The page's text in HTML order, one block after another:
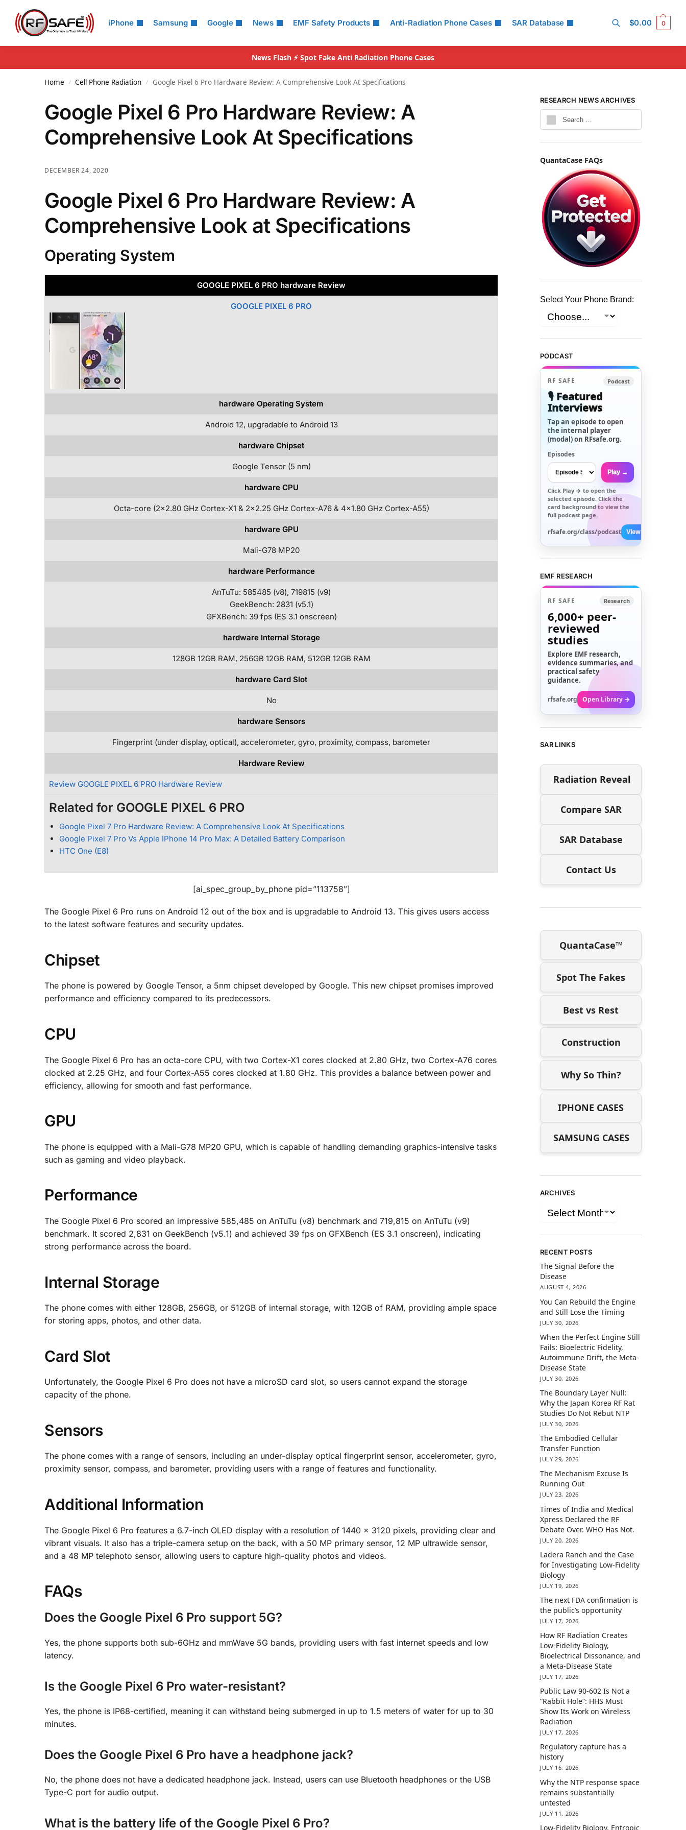
iPhone Samsung Google News EMF Safety Products Anti-Radiation Phone Cases SAR Database
Search
$0.00 0
News Flash ⚡ Spot Fake Anti Radiation Phone Cases
Home / Cell Phone Radiation / Google Pixel 6 Pro Hardware Review: A Comprehensive Look At Specifications
Google Pixel 6 Pro Hardware Review: A
Comprehensive Look At Specifications
DECEMBER 24, 2020
Google Pixel 6 Pro Hardware Review: A
Comprehensive Look at Specifications
Operating System
GOOGLE PIXEL 6 PRO hardware Review
GOOGLE PIXEL 6 PRO
hardware Operating System
Android 12, upgradable to Android 13
hardware Chipset
Google Tensor (5 nm)
hardware CPU
Octa-core (2×2.80 GHz Cortex-X1 & 2×2.25 GHz Cortex-A76 & 4×1.80 GHz Cortex-A55)
hardware GPU
Mali-G78 MP20
hardware Performance
AnTuTu: 585485 (v8), 719815 (v9)
GeekBench: 2831 (v5.1)
GFXBench: 39 fps (ES 3.1 onscreen)
hardware Internal Storage
128GB 12GB RAM, 256GB 12GB RAM, 512GB 12GB RAM
hardware Card Slot
No
hardware Sensors
Fingerprint (under display, optical), accelerometer, gyro, proximity, compass, barometer
Hardware Review
Review GOOGLE PIXEL 6 PRO Hardware Review
Related for GOOGLE PIXEL 6 PRO
Google Pixel 7 Pro Hardware Review: A Comprehensive Look At Specifications
Google Pixel 7 Pro Vs Apple IPhone 14 Pro Max: A Detailed Battery Comparison
HTC One (E8)
[ai_spec_group_by_phone pid=”113758″]
The Google Pixel 6 Pro runs on Android 12 out of the box and is upgradable to Android 13. This gives users access
to the latest software features and security updates.
Chipset
The phone is powered by Google Tensor, a 5nm chipset developed by Google. This new chipset promises improved
performance and efficiency compared to its predecessors.
CPU
The Google Pixel 6 Pro has an octa-core CPU, with two Cortex-X1 cores clocked at 2.80 GHz, two Cortex-A76 cores
clocked at 2.25 GHz, and four Cortex-A55 cores clocked at 1.80 GHz. This provides a balance between power and
efficiency, allowing for smooth and fast performance.
GPU
The phone is equipped with a Mali-G78 MP20 GPU, which is capable of handling demanding graphics-intensive tasks
such as gaming and video playback.
Performance
The Google Pixel 6 Pro scored an impressive 585,485 on AnTuTu (v8) benchmark and 719,815 on AnTuTu (v9)
benchmark. It scored 2,831 on GeekBench (v5.1) and achieved 39 fps on GFXBench (ES 3.1 onscreen), indicating
strong performance across the board.
Internal Storage
The phone comes with either 128GB, 256GB, or 512GB of internal storage, with 12GB of RAM, providing ample space
for storing apps, photos, and other data.
Card Slot
Unfortunately, the Google Pixel 6 Pro does not have a microSD card slot, so users cannot expand the storage
capacity of the phone.
Sensors
The phone comes with a range of sensors, including an under-display optical fingerprint sensor, accelerometer, gyro,
proximity sensor, compass, and barometer, providing users with a range of features and functionality.
Additional Information
The Google Pixel 6 Pro features a 6.7-inch OLED display with a resolution of 1440 x 3120 pixels, providing clear and
vibrant visuals. It also has a triple-camera setup on the back, with a 50 MP primary sensor, 12 MP ultrawide sensor,
and a 48 MP telephoto sensor, allowing users to capture high-quality photos and videos.
FAQs
Does the Google Pixel 6 Pro support 5G?
Yes, the phone supports both sub-6GHz and mmWave 5G bands, providing users with fast internet speeds and low
latency.
Is the Google Pixel 6 Pro water-resistant?
Yes, the phone is IP68-certified, meaning it can withstand being submerged in up to 1.5 meters of water for up to 30
minutes.
Does the Google Pixel 6 Pro have a headphone jack?
No, the phone does not have a dedicated headphone jack. Instead, users can use Bluetooth headphones or the USB
Type-C port for audio output.
What is the battery life of the Google Pixel 6 Pro?
RESEARCH NEWS ARCHIVES
QuantaCase FAQs
Select Your Phone Brand:
PODCAST
RF SAFE Podcast
🎙️ Featured
Interviews
Tap an episode to open
the internal player
(modal) on RFsafe.org.
Episodes
Play →
Click Play → to open the
selected episode. Click the
card background to view the
full podcast page.
rfsafe.org/class/podcast View All →
EMF RESEARCH
RF SAFE Research
6,000+ peer-
reviewed
studies
Explore EMF research,
evidence summaries, and
practical safety
guidance.
rfsafe.org Open Library →
SAR LINKS
Radiation Reveal
Compare SAR
SAR Database
Contact Us
QuantaCase™
Spot The Fakes
Best vs Rest
Construction
Why So Thin?
IPHONE CASES
SAMSUNG CASES
ARCHIVES
RECENT POSTS
The Signal Before the
Disease
AUGUST 4, 2026
You Can Rebuild the Engine
and Still Lose the Timing
JULY 30, 2026
When the Perfect Engine Still
Fails: Bioelectric Fidelity,
Autoimmune Drift, the Meta-
Disease State
JULY 30, 2026
The Boundary Layer Null:
Why the Japan Korea RF Rat
Studies Do Not Rebut NTP
JULY 30, 2026
The Embodied Cellular
Transfer Function
JULY 29, 2026
The Mechanism Excuse Is
Running Out
JULY 23, 2026
Times of India and Medical
Xpress Declared the RF
Debate Over. WHO Has Not.
JULY 20, 2026
Ladera Ranch and the Case
for Investigating Low-Fidelity
Biology
JULY 19, 2026
The next FDA confirmation is
the public’s opportunity
JULY 17, 2026
How RF Radiation Creates
Low-Fidelity Biology,
Bioelectrical Dissonance, and
a Meta-Disease State
JULY 17, 2026
Public Law 90-602 Is Not a
“Rabbit Hole”: HHS Must
Show Its Work on Wireless
Radiation
JULY 17, 2026
Regulatory capture has a
history
JULY 16, 2026
Why the NTP response space
remains substantially
untested
JULY 11, 2026
Low-Fidelity Biology, Entropic